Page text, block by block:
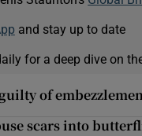
and stay up to date
for a deep dive on
of
scars into